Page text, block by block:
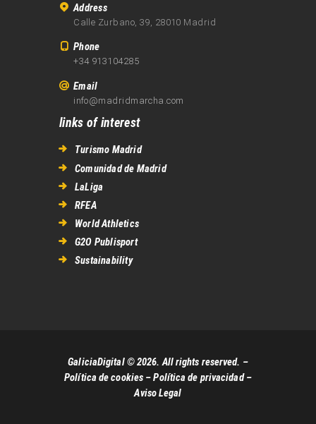
Address
Calle Zurbano, 39, 28010 Madrid
Phone
+34 913104285
Email
info@madridmarcha.com
links of interest
Turismo Madrid
Comunidad de Madrid
LaLiga
RFEA
World Athletics
G2O Publisport
Sustainability
GaliciaDigital © 2026. All rights reserved. –
Política de cookies –Política de privacidad–
Aviso Legal